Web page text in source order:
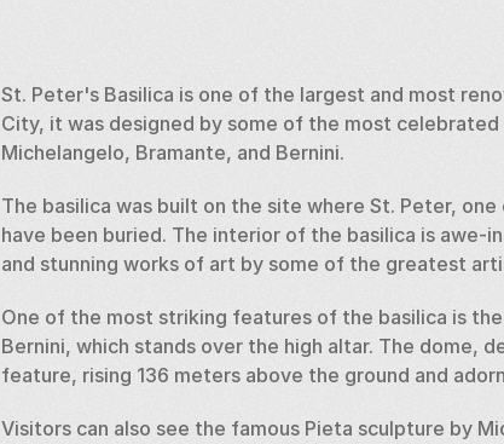
St. Peter's Basilica is one of the largest and most
City, it was designed by some of the most
Michelangelo, Bramante, and Bernini.
The basilica was built on the site where St. Peter,
have been buried. The interior of the basilica is awe-
and stunning works of art by some of the greatest
One of the most striking features of the basilica is
Bernini, which stands over the high altar. The dome,
feature, rising 136 meters above the ground and
Visitors can also see the famous Pieta sculpture by